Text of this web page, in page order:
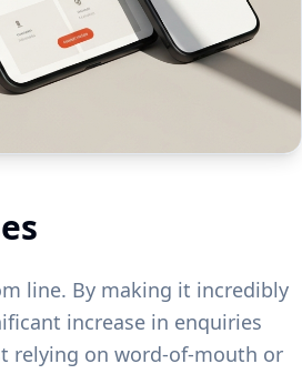
line. By making it incredibly
increase in enquiries
relying on word-of-mouth or